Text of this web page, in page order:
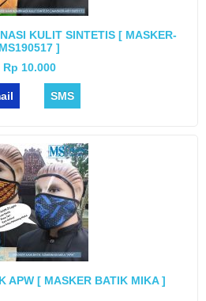
KULIT SINTETIS [ MASKER-
MS190517 ]
Rp 10.000
SMS
APW [ MASKER BATIK MIKA ]